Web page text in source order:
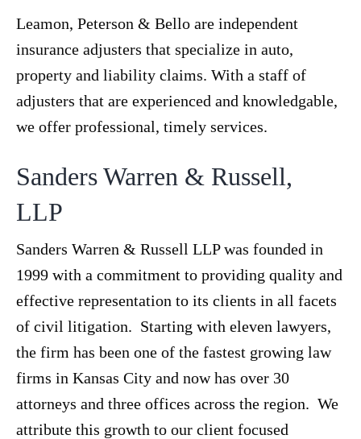
Leamon, Peterson & Bello are independent
insurance adjusters that specialize in auto,
property and liability claims. With a staff of
adjusters that are experienced and knowledgable,
we offer professional, timely services.
Sanders Warren & Russell,
LLP
Sanders Warren & Russell LLP was founded in
1999 with a commitment to providing quality and
effective representation to its clients in all facets
of civil litigation. Starting with eleven lawyers,
the firm has been one of the fastest growing law
firms in Kansas City and now has over 30
attorneys and three offices across the region. We
attribute this growth to our client focused